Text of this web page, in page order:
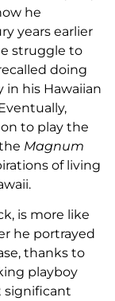
he
years earlier
struggle to
doing
his Hawaiian
to play the
Magnum
of living
is more like
he portrayed
thanks to
playboy
significant